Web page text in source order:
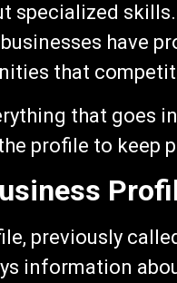
specialized
have
that
that goes
profile to keep
previously
information